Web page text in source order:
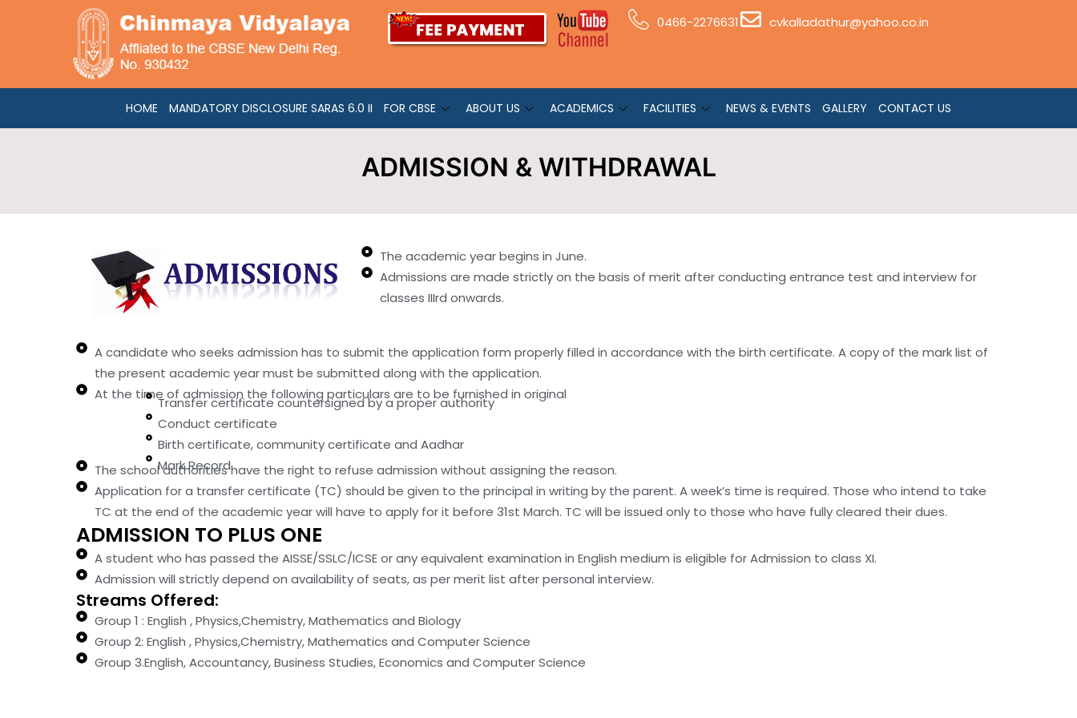
0466-2276631 cvkalladathur@yahoo.co.in
HOME MANDATORY DISCLOSURE SARAS 6.0 II FOR CBSE ABOUT US ACADEMICS FACILITIES NEWS & EVENTS GALLERY CONTACT US
ADMISSION & WITHDRAWAL
The academic year begins in June.
Admissions are made strictly on the basis of merit after conducting entrance test and interview for
classes IIIrd onwards.
A candidate who seeks admission has to submit the application form properly filled in accordance with the birth certificate. A copy of the mark list of
the present academic year must be submitted along with the application.
At the time of admission the following particulars are to be furnished in original
Transfer certificate countersigned by a proper authority
Conduct certificate
Birth certificate, community certificate and Aadhar
Mark Record
The school authorities have the right to refuse admission without assigning the reason.
Application for a transfer certificate (TC) should be given to the principal in writing by the parent. A week’s time is required. Those who intend to take
TC at the end of the academic year will have to apply for it before 31st March. TC will be issued only to those who have fully cleared their dues.
ADMISSION TO PLUS ONE
A student who has passed the AISSE/SSLC/ICSE or any equivalent examination in English medium is eligible for Admission to class XI.
Admission will strictly depend on availability of seats, as per merit list after personal interview.
Streams Offered:
Group 1 : English , Physics,Chemistry, Mathematics and Biology
Group 2: English , Physics,Chemistry, Mathematics and Computer Science
Group 3.English, Accountancy, Business Studies, Economics and Computer Science